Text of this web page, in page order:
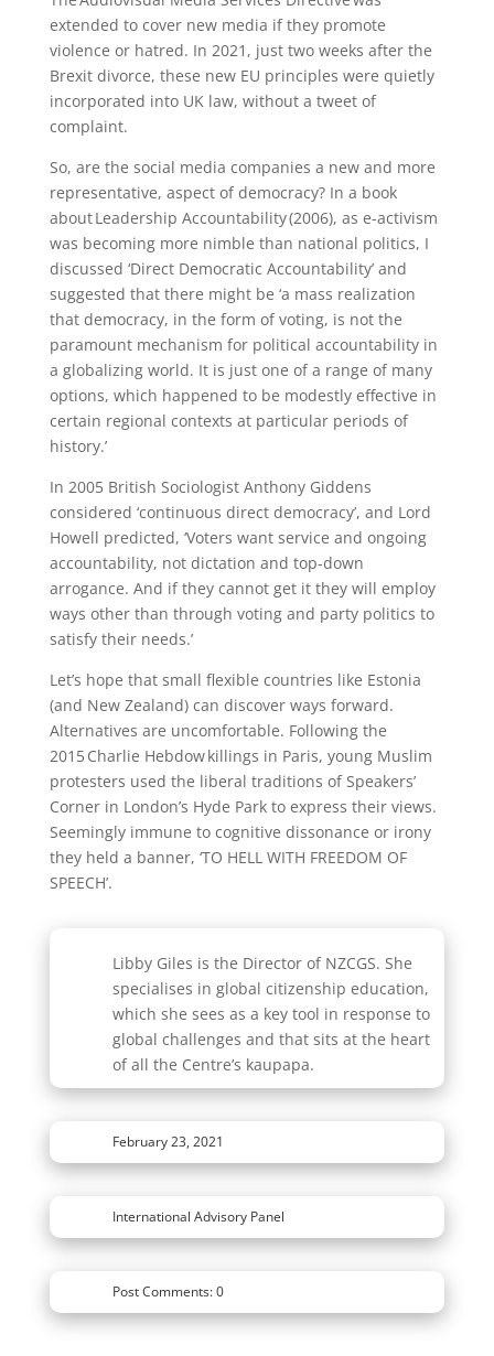
extended to cover new media if they promote
violence or hatred. In 2021, just two weeks after the
Brexit divorce, these new EU principles were quietly
incorporated into UK law, without a tweet of
complaint.
So, are the social media companies a new and more
representative, aspect of democracy? In a book
about Leadership Accountability (2006), as e-activism
was becoming more nimble than national politics, I
discussed ‘Direct Democratic Accountability’ and
suggested that there might be ‘a mass realization
that democracy, in the form of voting, is not the
paramount mechanism for political accountability in
a globalizing world. It is just one of a range of many
options, which happened to be modestly effective in
certain regional contexts at particular periods of
history.’
In 2005 British Sociologist Anthony Giddens
considered ‘continuous direct democracy’, and Lord
Howell predicted, ‘Voters want service and ongoing
accountability, not dictation and top-down
arrogance. And if they cannot get it they will employ
ways other than through voting and party politics to
satisfy their needs.’
Let’s hope that small flexible countries like Estonia
(and New Zealand) can discover ways forward.
Alternatives are uncomfortable. Following the
2015 Charlie Hebdow killings in Paris, young Muslim
protesters used the liberal traditions of Speakers’
Corner in London’s Hyde Park to express their views.
Seemingly immune to cognitive dissonance or irony
they held a banner, ‘TO HELL WITH FREEDOM OF
SPEECH’.
Libby Giles is the Director of NZCGS. She
specialises in global citizenship education,
which she sees as a key tool in response to
global challenges and that sits at the heart
of all the Centre’s kaupapa.
February 23, 2021
International Advisory Panel
Post Comments: 0